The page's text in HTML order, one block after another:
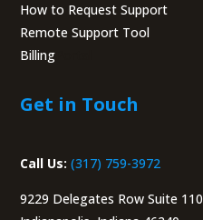
How to Request Support
Remote Support Tool
Billing
Get in Touch
Call Us: (317) 759-3972
9229 Delegates Row Suite 110